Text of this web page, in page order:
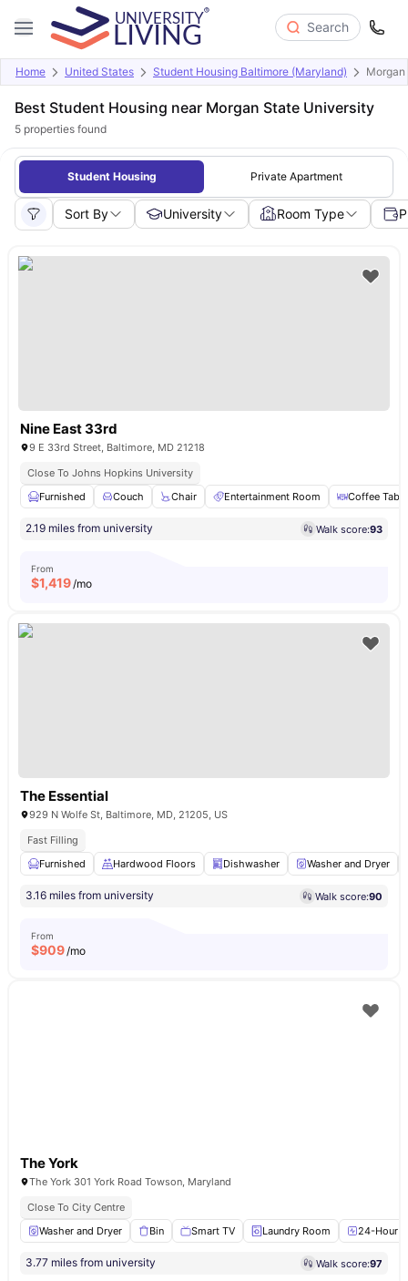
Search
Home United States Student Housing Baltimore (Maryland)
Best Student Housing near Morgan State University
5 properties found
Student Housing Private Apartment
Sort By University Room Type
Nine East 33rd
9 E 33rd Street, Baltimore, MD 21218
Close To Johns Hopkins University
Furnished
Couch Chair Entertainment Room Coffee Table
2.19 miles from university Walk score:93
From
$1,419/mo
The Essential
929 N Wolfe St, Baltimore, MD, 21205, US
Fast Filling
Furnished
Hardwood Floors Dishwasher Washer and Dryer
3.16 miles from university Walk score:90
From
$909/mo
The York
The York 301 York Road Towson, Maryland
Close To City Centre
Washer and Dryer
Bin Smart TV Laundry Room 24-Hour
3.77 miles from university Walk score:97